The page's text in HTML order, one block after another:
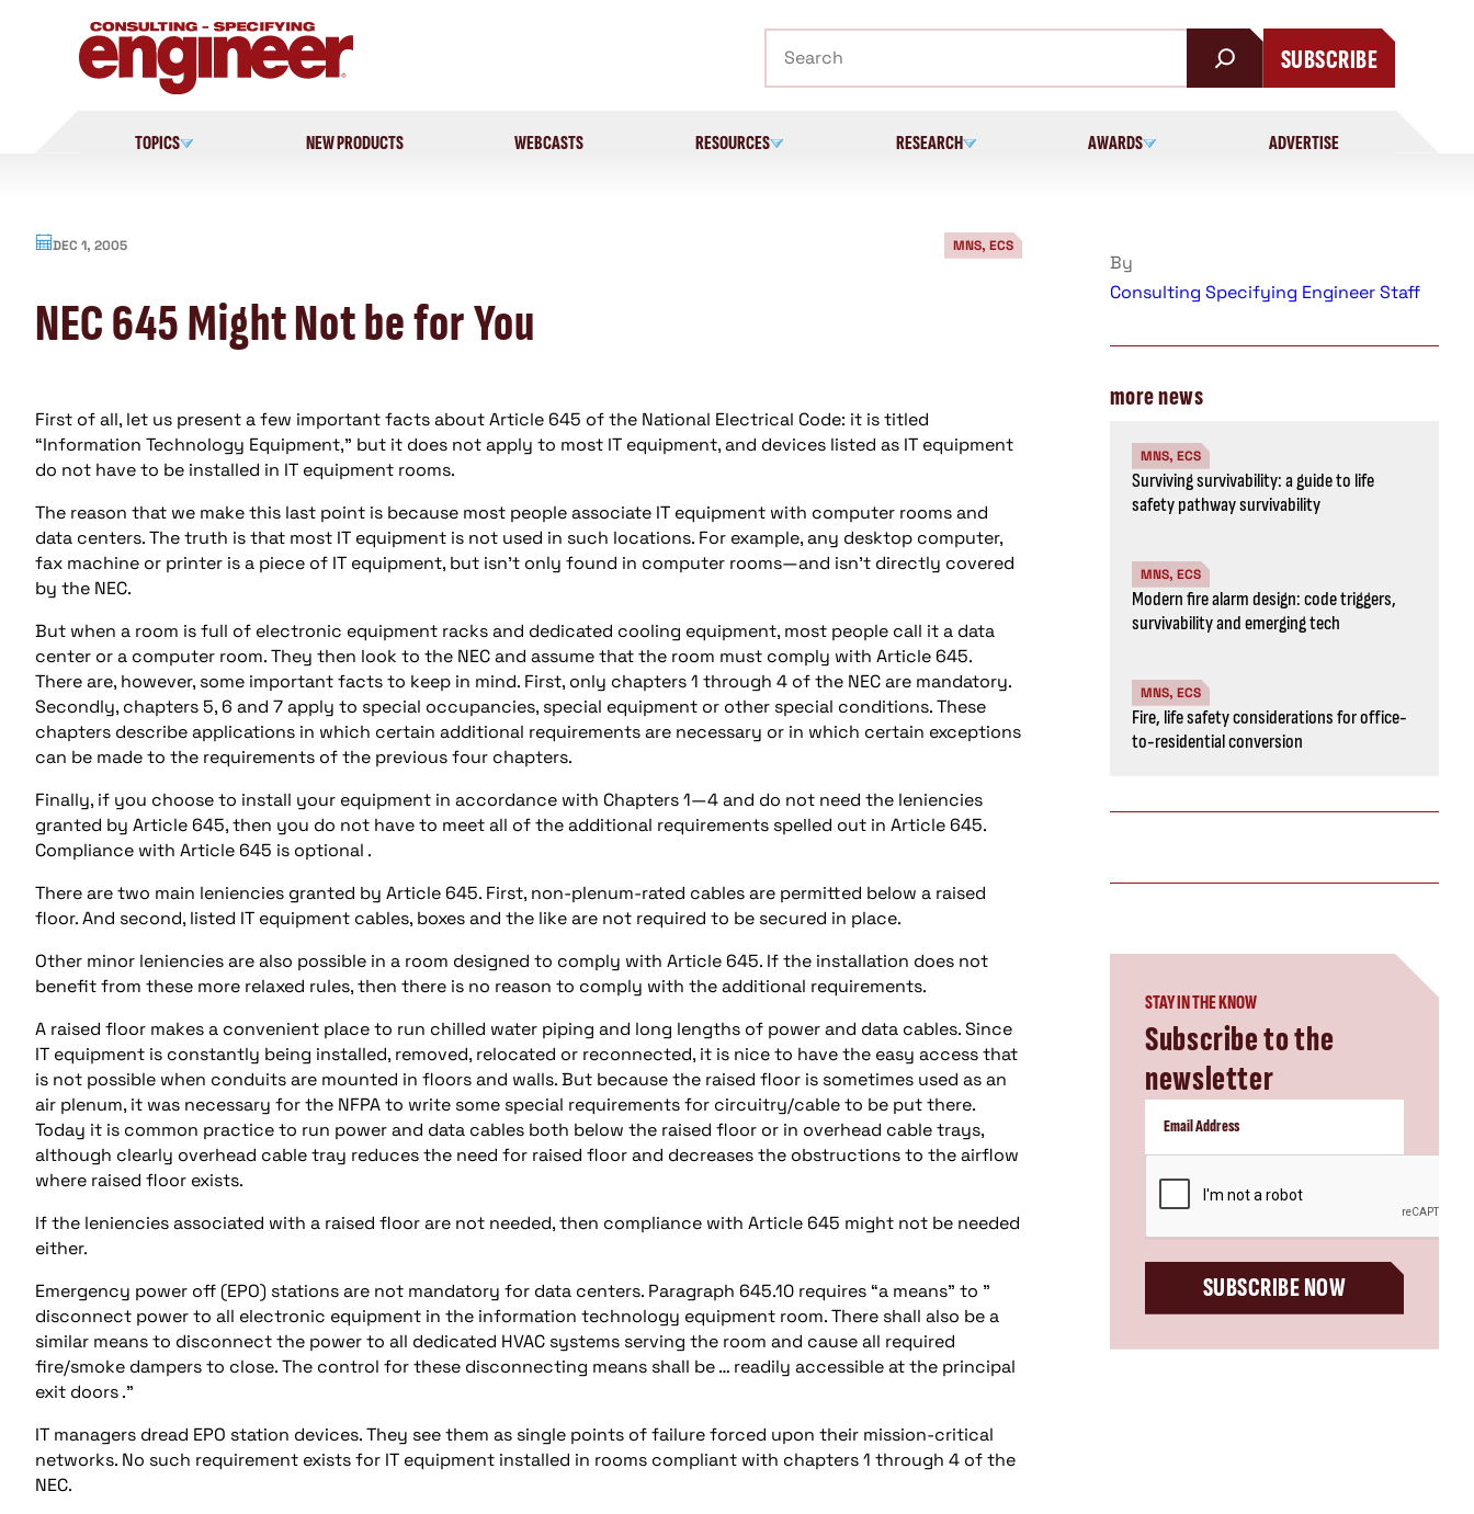
SUBSCRIBE
TOPICS NEW PRODUCTS WEBCASTS RESOURCES RESEARCH AWARDS ADVERTISE
DEC 1, 2005 MNS, ECS
NEC 645 Might Not be for You
First of all, let us present a few important facts about Article 645 of the National Electrical Code: it is titled
“Information Technology Equipment,” but it does not apply to most IT equipment, and devices listed as IT equipment
do not have to be installed in IT equipment rooms.
The reason that we make this last point is because most people associate IT equipment with computer rooms and
data centers. The truth is that most IT equipment is not used in such locations. For example, any desktop computer,
fax machine or printer is a piece of IT equipment, but isn’t only found in computer rooms—and isn’t directly covered
by the NEC.
But when a room is full of electronic equipment racks and dedicated cooling equipment, most people call it a data
center or a computer room. They then look to the NEC and assume that the room must comply with Article 645.
There are, however, some important facts to keep in mind. First, only chapters 1 through 4 of the NEC are mandatory.
Secondly, chapters 5, 6 and 7 apply to special occupancies, special equipment or other special conditions. These
chapters describe applications in which certain additional requirements are necessary or in which certain exceptions
can be made to the requirements of the previous four chapters.
Finally, if you choose to install your equipment in accordance with Chapters 1—4 and do not need the leniencies
granted by Article 645, then you do not have to meet all of the additional requirements spelled out in Article 645.
Compliance with Article 645 is optional .
There are two main leniencies granted by Article 645. First, non-plenum-rated cables are permitted below a raised
floor. And second, listed IT equipment cables, boxes and the like are not required to be secured in place.
Other minor leniencies are also possible in a room designed to comply with Article 645. If the installation does not
benefit from these more relaxed rules, then there is no reason to comply with the additional requirements.
A raised floor makes a convenient place to run chilled water piping and long lengths of power and data cables. Since
IT equipment is constantly being installed, removed, relocated or reconnected, it is nice to have the easy access that
is not possible when conduits are mounted in floors and walls. But because the raised floor is sometimes used as an
air plenum, it was necessary for the NFPA to write some special requirements for circuitry/cable to be put there.
Today it is common practice to run power and data cables both below the raised floor or in overhead cable trays,
although clearly overhead cable tray reduces the need for raised floor and decreases the obstructions to the airflow
where raised floor exists.
If the leniencies associated with a raised floor are not needed, then compliance with Article 645 might not be needed
either.
Emergency power off (EPO) stations are not mandatory for data centers. Paragraph 645.10 requires “a means” to ”
disconnect power to all electronic equipment in the information technology equipment room. There shall also be a
similar means to disconnect the power to all dedicated HVAC systems serving the room and cause all required
fire/smoke dampers to close. The control for these disconnecting means shall be … readily accessible at the principal
exit doors .”
IT managers dread EPO station devices. They see them as single points of failure forced upon their mission-critical
networks. No such requirement exists for IT equipment installed in rooms compliant with chapters 1 through 4 of the
NEC.
By
Consulting Specifying Engineer Staff
more news
MNS, ECS
Surviving survivability: a guide to life
safety pathway survivability
MNS, ECS
Modern fire alarm design: code triggers,
survivability and emerging tech
MNS, ECS
Fire, life safety considerations for office-
to-residential conversion
STAY IN THE KNOW
Subscribe to the
newsletter
SUBSCRIBE NOW